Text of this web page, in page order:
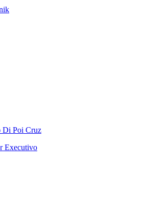
Di Poi Cruz
Executivo